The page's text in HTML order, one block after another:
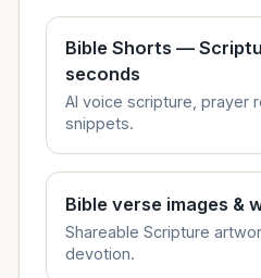
Bible Shorts —
seconds
AI voice scripture, prayer
snippets.
Bible verse images &
Shareable Scripture
devotion.